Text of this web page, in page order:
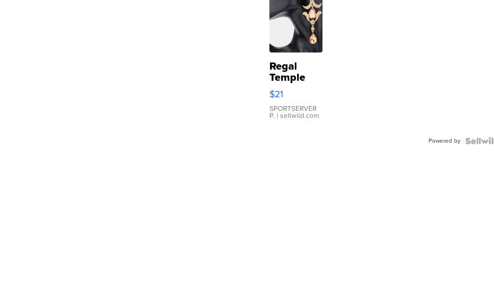
Regal
Temple
Droplet
Earrings
$21
SPORTSERVER
P. | sellwild.com
Powered by